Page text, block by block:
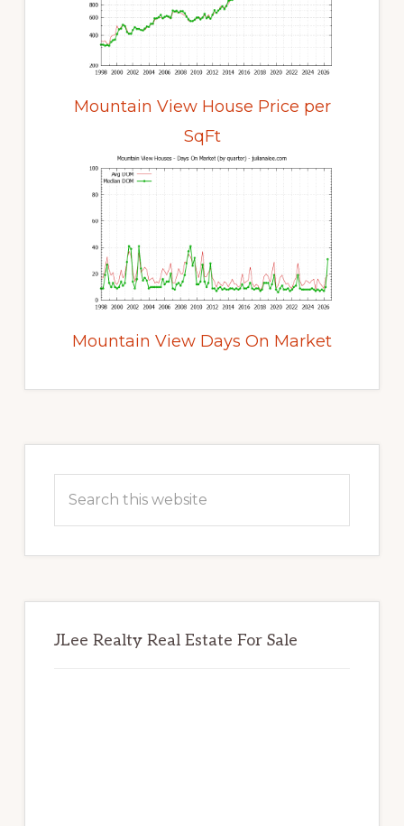
Mountain View House Price per
SqFt
Mountain View Days On Market
Sidebar
this
JLee Realty Real Estate For Sale